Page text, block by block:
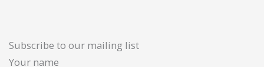
Subscribe to our mailing list
Your name